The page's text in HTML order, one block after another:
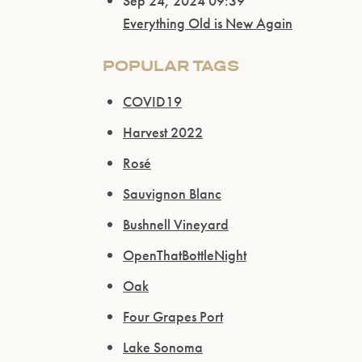
Everything Old is New Again
POPULAR TAGS
COVID19
Harvest 2022
Rosé
Sauvignon Blanc
Bushnell Vineyard
OpenThatBottleNight
Oak
Four Grapes Port
Lake Sonoma